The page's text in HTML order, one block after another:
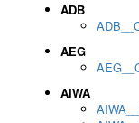
ADB
AEG
AIWA